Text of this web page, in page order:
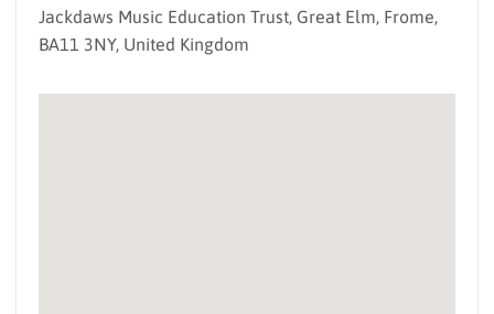
Jackdaws Music Education Trust, Great Elm, Frome,
BA11 3NY, United Kingdom